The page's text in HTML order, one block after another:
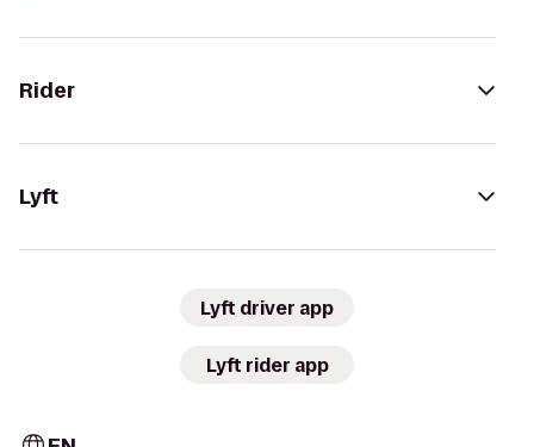
Rider
Lyft
Lyft driver app
Lyft rider app